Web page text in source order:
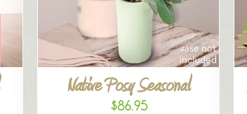
Native Posy Seasonal
$86.95